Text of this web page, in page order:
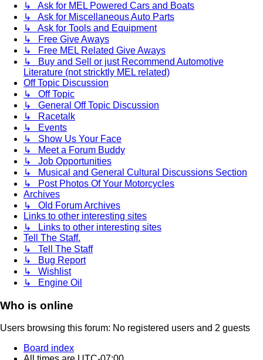
↳ Ask for MEL Powered Cars and Boats
↳ Ask for Miscellaneous Auto Parts
↳ Ask for Tools and Equipment
↳ Free Give Aways
↳ Free MEL Related Give Aways
↳ Buy and Sell or just Recommend Automotive
Literature (not stricktly MEL related)
Off Topic Discussion
↳ Off Topic
↳ General Off Topic Discussion
↳ Racetalk
↳ Events
↳ Show Us Your Face
↳ Meet a Forum Buddy
↳ Job Opportunities
↳ Musical and General Cultural Discussions Section
↳ Post Photos Of Your Motorcycles
Archives
↳ Old Forum Archives
Links to other interesting sites
↳ Links to other interesting sites
Tell The Staff.
↳ Tell The Staff
↳ Bug Report
↳ Wishlist
↳ Engine Oil
Who is online
Users browsing this forum: No registered users and 2 guests
Board index